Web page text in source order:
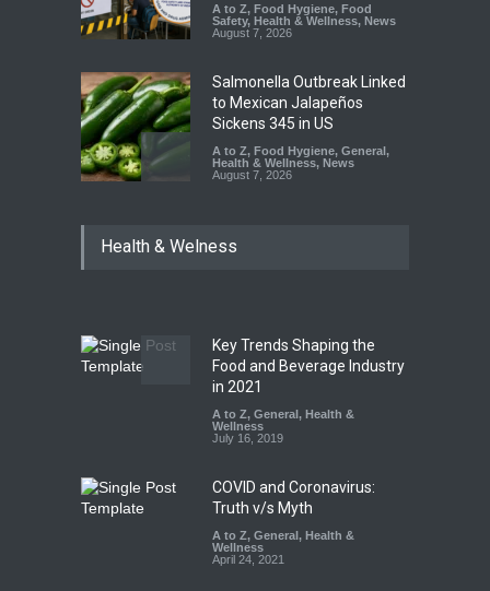
A to Z, Food Hygiene, Food
Safety, Health & Wellness, News
August 7, 2026
Salmonella Outbreak Linked
to Mexican Jalapeños
Sickens 345 in US
A to Z, Food Hygiene, General,
Health & Wellness, News
August 7, 2026
Hyderabad Raids Seize
Tamil Nadu Cracks Down on
Coloured Papads Over
Excessive Artificial Colours
A to Z,Food Hygiene
Safety, Health & Wellness
Health & Welness
Key Trends Shaping the
Food and Beverage Industry
in 2021
A to Z, General, Health &
Wellness
July 16, 2019
COVID and Coronavirus:
Truth v/s Myth
A to Z, General, Health &
Wellness
April 24, 2021